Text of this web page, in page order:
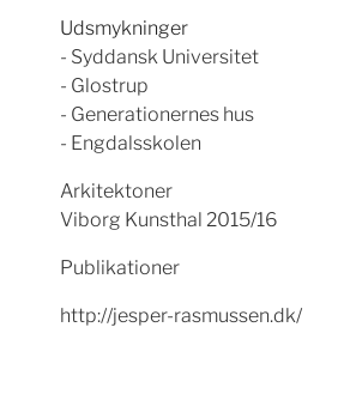
Udsmykninger
- Syddansk Universitet
- Glostrup
- Generationernes hus
- Engdalsskolen
Arkitektoner
Viborg Kunsthal 2015/16
Publikationer
http://jesper-rasmussen.dk/